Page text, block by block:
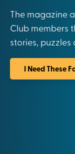
The magazine
Club members
stories, puzzles
I Need These